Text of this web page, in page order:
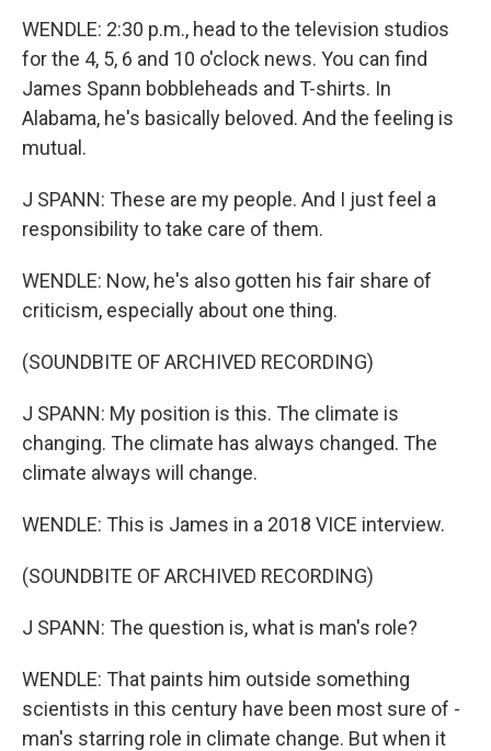
WENDLE: 2:30 p.m., head to the television studios
for the 4, 5, 6 and 10 o'clock news. You can find
James Spann bobbleheads and T-shirts. In
Alabama, he's basically beloved. And the feeling is
mutual.
J SPANN: These are my people. And I just feel a
responsibility to take care of them.
WENDLE: Now, he's also gotten his fair share of
criticism, especially about one thing.
(SOUNDBITE OF ARCHIVED RECORDING)
J SPANN: My position is this. The climate is
changing. The climate has always changed. The
climate always will change.
WENDLE: This is James in a 2018 VICE interview.
(SOUNDBITE OF ARCHIVED RECORDING)
J SPANN: The question is, what is man's role?
WENDLE: That paints him outside something
scientists in this century have been most sure of -
man's starring role in climate change. But when it